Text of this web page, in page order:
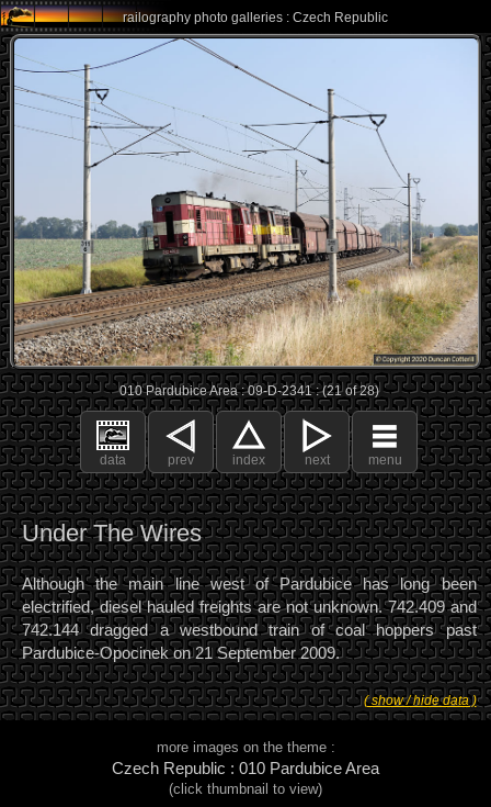
railography photo galleries : Czech Republic
010 Pardubice Area : 09-D-2341 : (21 of 28)
data prev index next menu
Under The Wires
Although the main line west of Pardubice has long been
electrified, diesel hauled freights are not unknown. 742.409 and
742.144 dragged a westbound train of coal hoppers past
Pardubice-Opocinek on 21 September 2009.
( show / hide data )
more images on the theme :
Czech Republic : 010 Pardubice Area
(click thumbnail to view)